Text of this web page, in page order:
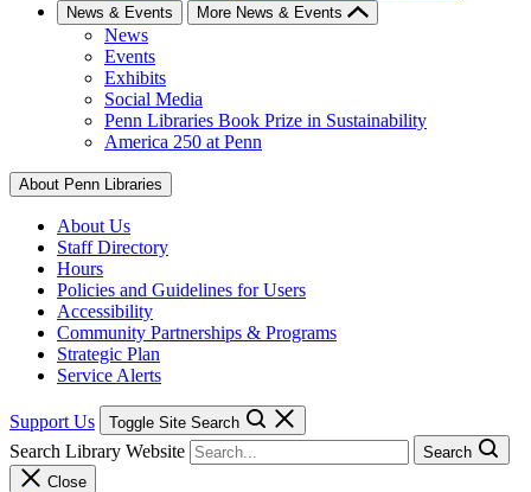
News & Events More News & Events
News
Events
Exhibits
Social Media
Penn Libraries Book Prize in Sustainability
America 250 at Penn
About Penn Libraries
About Us
Staff Directory
Hours
Policies and Guidelines for Users
Accessibility
Community Partnerships & Programs
Strategic Plan
Service Alerts
Support Us Toggle Site Search
Search Library Website
Search
Close